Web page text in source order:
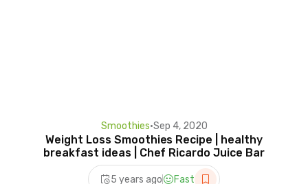
Smoothies•Sep 4, 2020
Weight Loss Smoothies Recipe | healthy
breakfast ideas | Chef Ricardo Juice Bar
5 years ago Fast